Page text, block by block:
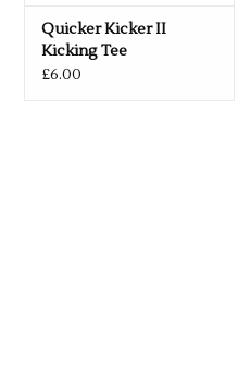
Quicker Kicker II
Kicking Tee
£6.00